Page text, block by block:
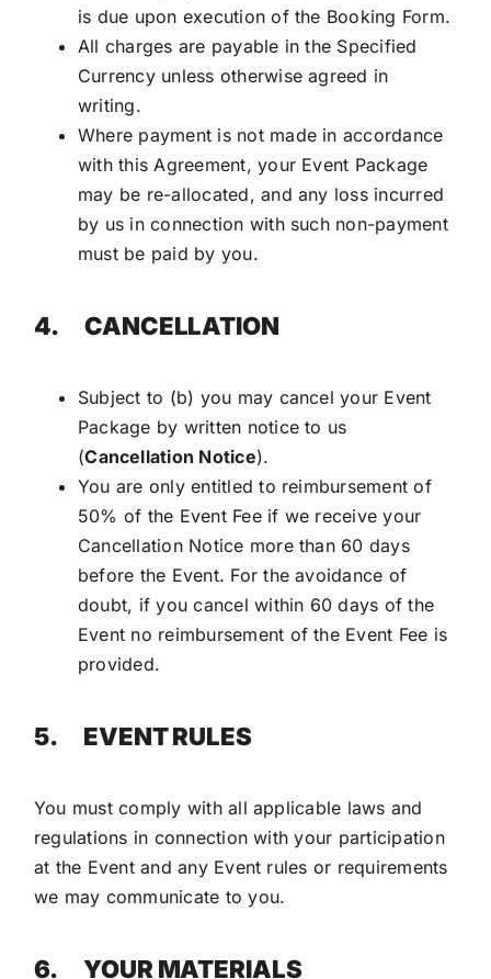
is due upon execution of the Booking Form.
All charges are payable in the Specified
Currency unless otherwise agreed in
writing.
Where payment is not made in accordance
with this Agreement, your Event Package
may be re-allocated, and any loss incurred
by us in connection with such non-payment
must be paid by you.
4.CANCELLATION
Subject to (b) you may cancel your Event
Package by written notice to us
(Cancellation Notice).
You are only entitled to reimbursement of
50% of the Event Fee if we receive your
Cancellation Notice more than 60 days
before the Event. For the avoidance of
doubt, if you cancel within 60 days of the
Event no reimbursement of the Event Fee is
provided.
5. EVENT RULES
You must comply with all applicable laws and
regulations in connection with your participation
at the Event and any Event rules or requirements
we may communicate to you.
6.YOUR MATERIALS